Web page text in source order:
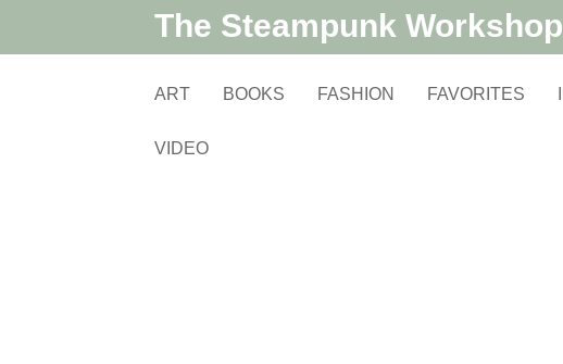
The Steampunk Workshop
ART BOOKS FASHION FAVORITES
VIDEO